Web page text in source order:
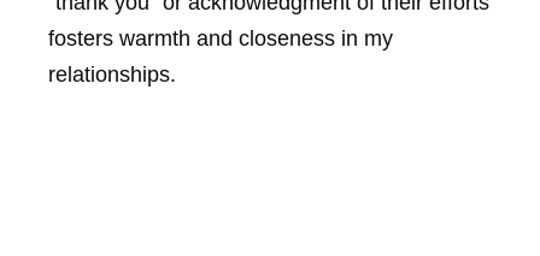
fosters warmth and closeness in my
relationships.